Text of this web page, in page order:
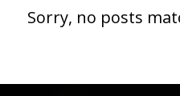
Sorry, no posts